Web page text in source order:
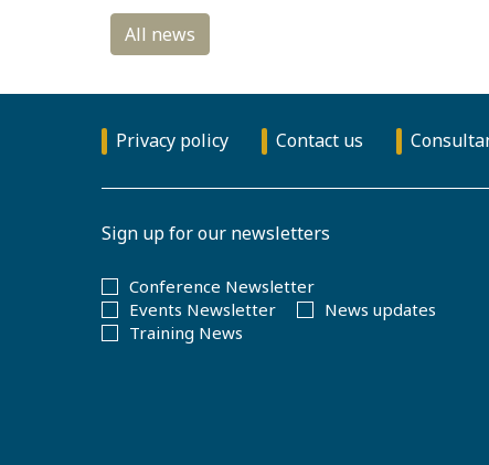
Privacy policy Contact us
Sign up for our newsletters
Conference Newsletter
Events Newsletter
News updates
Training News